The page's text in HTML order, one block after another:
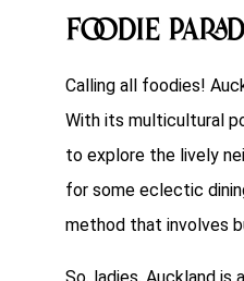
Foodie
Calling all foodies!
With its multicultural
to explore the lively
for some eclectic
method that involves
So, ladies, Auckland